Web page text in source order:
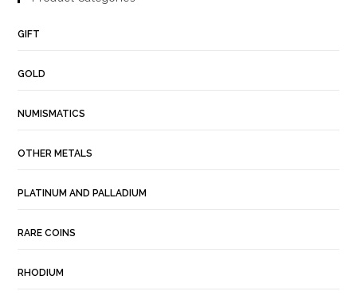
GIFT
GOLD
NUMISMATICS
OTHER METALS
PLATINUM AND PALLADIUM
RARE COINS
RHODIUM